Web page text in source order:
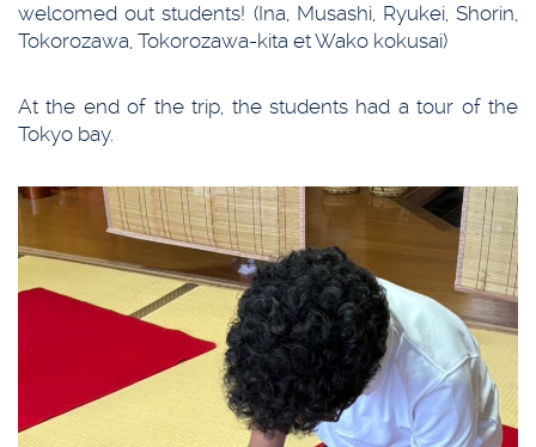
welcomed out students! (Ina, Musashi, Ryukei, Shorin,
Tokorozawa, Tokorozawa-kita et Wako kokusai)
At the end of the trip, the students had a tour of the
Tokyo bay.